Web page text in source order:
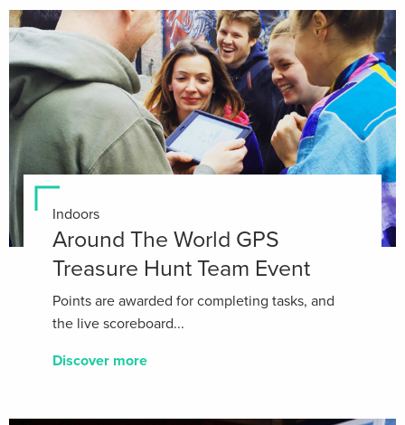
Indoors
Around The World GPS
Treasure Hunt Team Event
Points are awarded for completing tasks, and
the live scoreboard...
Discover more